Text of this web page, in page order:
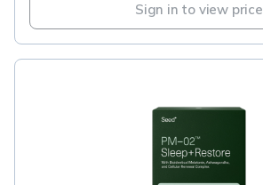
Sign in to view price